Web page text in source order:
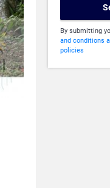
By submitting
and conditions
policies